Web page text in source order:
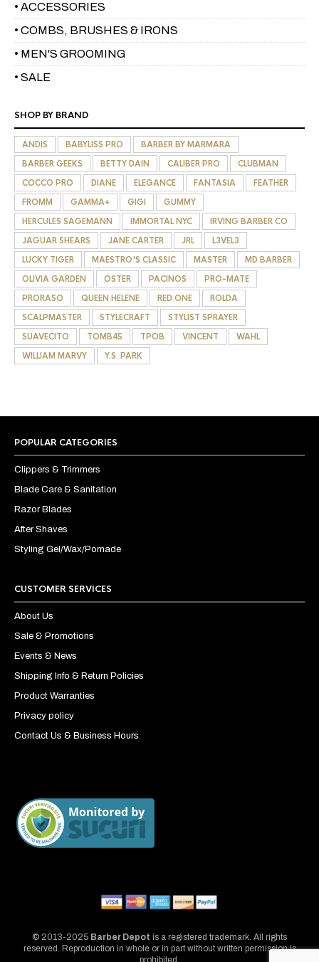
• ACCESSORIES
• COMBS, BRUSHES & IRONS
• MEN'S GROOMING
• SALE
SHOP BY BRAND
ANDIS BABYLISS PRO
BARBER BY MARMARA
BARBER GEEKS
BETTY DAIN CALIBER PRO
CLUBMAN
COCCO PRO
DIANE ELEGANCE FANTASIA
FEATHER
FROMM
GAMMA+ GIGI
GUMMY
HERCULES SAGEMANN
IMMORTAL NYC
IRVING BARBER CO
JAGUAR SHEARS
JANE CARTER JRL
L3VEL3
LUCKY TIGER
MAESTRO'S CLASSIC MASTER
MD BARBER
OLIVIA GARDEN
OSTER PACINOS
PRO-MATE
PRORASO
QUEEN HELENE RED ONE
ROLDA
SCALPMASTER
STYLECRAFT
STYLIST SPRAYER
SUAVECITO
TOMB45 TPOB VINCENT
WAHL
WILLIAM MARVY
Y.S. PARK
POPULAR CATEGORIES
Clippers & Trimmers
Blade Care & Sanitation
Razor Blades
After Shaves
Styling Gel/Wax/Pomade
CUSTOMER SERVICES
About Us
Sale & Promotions
Events & News
Shipping Info & Return Policies
Product Warranties
Privacy policy
Contact Us & Business Hours
© 2013-2025 Barber Depot is a registered trademark. All rights
reserved. Reproduction in whole or in part without written permission is